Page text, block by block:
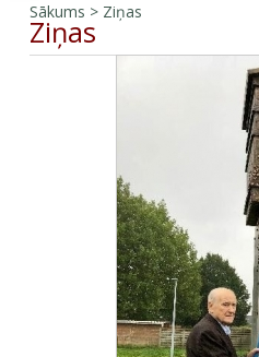
Sākums > Ziņas
Ziņas